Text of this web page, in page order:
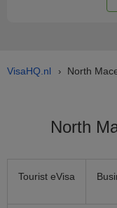
VisaHQ.nl › North
North
Tourist eVisa